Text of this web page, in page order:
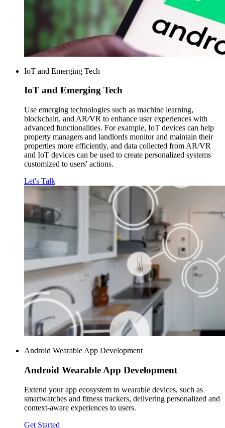
IoT and Emerging Tech
IoT and Emerging Tech
Use emerging technologies such as machine learning,
blockchain, and AR/VR to enhance user experiences with
advanced functionalities. For example, IoT devices can help
property managers and landlords monitor and maintain their
properties more efficiently, and data collected from AR/VR
and IoT devices can be used to create personalized systems
customized to users' actions.
Let's Talk
Android Wearable App Development
Android Wearable App Development
Extend your app ecosystem to wearable devices, such as
smartwatches and fitness trackers, delivering personalized and
context-aware experiences to users.
Get Started